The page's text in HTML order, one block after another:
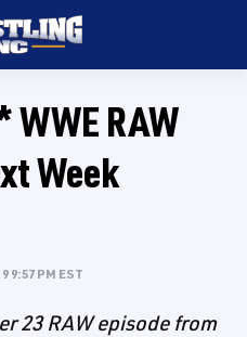
WWE RAW
Week
9:57 PM EST
23 RAW episode from